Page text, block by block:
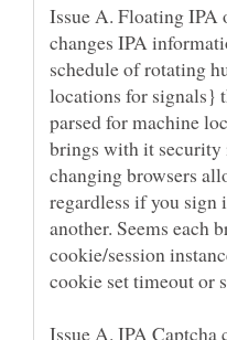
Issue A. Floating IPA
changes IPA
schedule of rotating
locations for signals}
parsed for machine
brings with it security
changing browsers
regardless if you sign
another. Seems each
cookie/session
Issue A. IPA